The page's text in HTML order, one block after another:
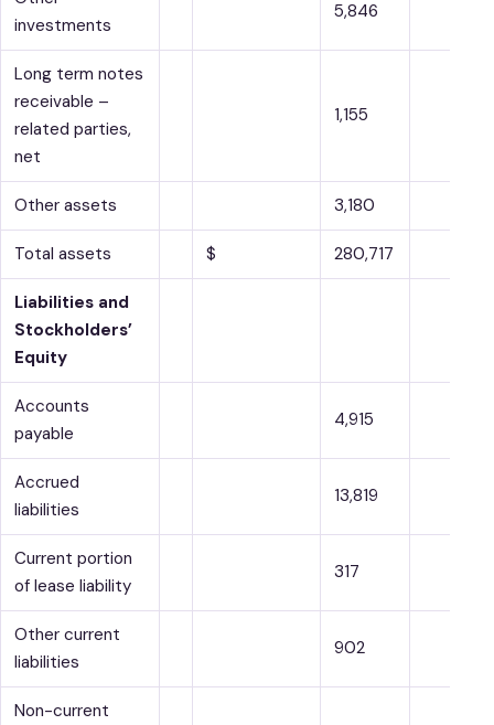
investments
5,846
Long term notes
receivable –
related parties,
net
1,155
Other assets 3,180
Total assets $ 280,717
Liabilities and
Stockholders’
Equity
Accounts
payable
4,915
Accrued
liabilities
13,819
Current portion
of lease liability
317
Other current
liabilities
902
Non-current